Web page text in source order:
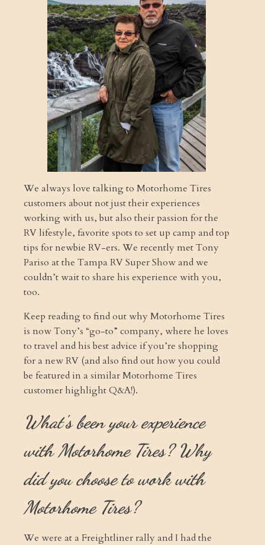
We always love talking to Motorhome Tires
customers about not just their experiences
working with us, but also their passion for the
RV lifestyle, favorite spots to set up camp and top
tips for newbie RV-ers. We recently met Tony
Pariso at the Tampa RV Super Show and we
couldn’t wait to share his experience with you,
too.
Keep reading to find out why Motorhome Tires
is now Tony’s “go-to” company, where he loves
to travel and his best advice if you’re shopping
for a new RV (and also find out how you could
be featured in a similar Motorhome Tires
customer highlight Q&A!).
What's been your experience
with Motorhome Tires? Why
did you choose to work with
Motorhome Tires?
We were at a Freightliner rally and I had the